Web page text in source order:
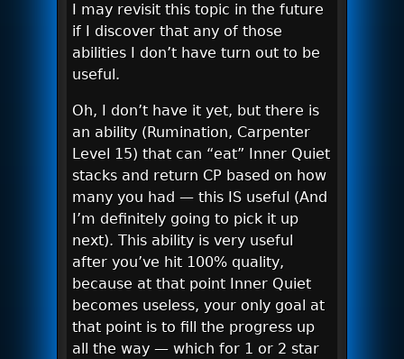
I may revisit this topic in the future
if I discover that any of those
abilities I don’t have turn out to be
useful.
Oh, I don’t have it yet, but there is
an ability (Rumination, Carpenter
Level 15) that can “eat” Inner Quiet
stacks and return CP based on how
many you had — this IS useful (And
I’m definitely going to pick it up
next). This ability is very useful
after you’ve hit 100% quality,
because at that point Inner Quiet
becomes useless, your only goal at
that point is to fill the progress up
all the way — which for 1 or 2 star